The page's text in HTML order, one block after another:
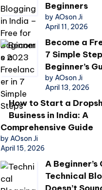
Beginners
by AOson Ji
April 11, 2026
Become a
7 Simple
Beginner’s
by AOson Ji
April 13, 2026
How to Start a
Business in India: A
Comprehensive Guide
by AOson Ji
April 15, 2026
A Beginner’s
Technical